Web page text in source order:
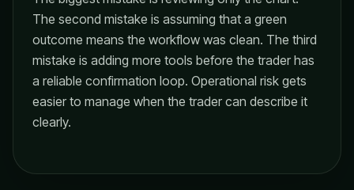
The second mistake is assuming that a green
outcome means the workflow was clean. The third
mistake is adding more tools before the trader has
a reliable confirmation loop. Operational risk gets
easier to manage when the trader can describe it
clearly.